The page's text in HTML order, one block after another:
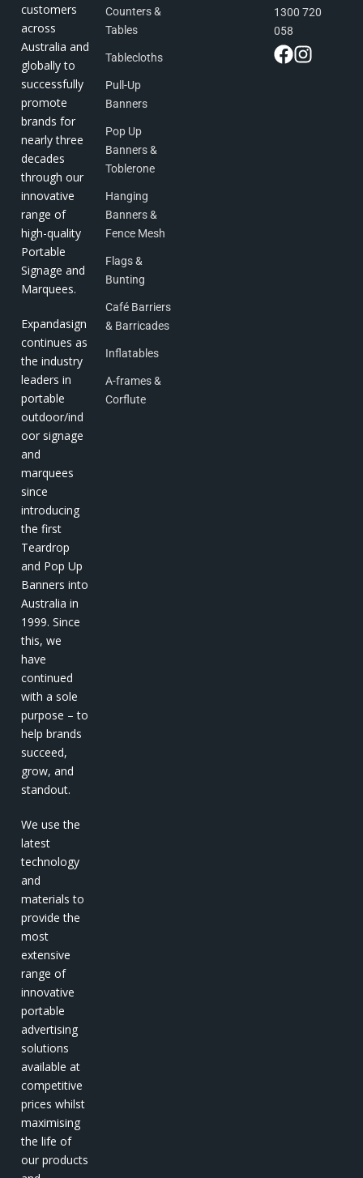
customers
across
Australia and
globally to
successfully
promote
brands for
nearly three
decades
through our
innovative
range of
high-quality
Portable
Signage and
Marquees.
Expandasign
continues as
the industry
leaders in
portable
outdoor/ind
oor signage
and
marquees
since
introducing
the first
Teardrop
and Pop Up
Banners into
Australia in
1999. Since
this, we
have
continued
with a sole
purpose – to
help brands
succeed,
grow, and
standout.
We use the
latest
technology
and
materials to
provide the
most
extensive
range of
innovative
portable
advertising
solutions
available at
competitive
prices whilst
maximising
the life of
our products
Counters &
Tables
Tablecloths
Pull-Up
Banners
Pop Up
Banners &
Toblerone
Hanging
Banners &
Fence Mesh
Flags &
Bunting
Café Barriers
& Barricades
Inflatables
A-frames &
Corflute
1300 720
058